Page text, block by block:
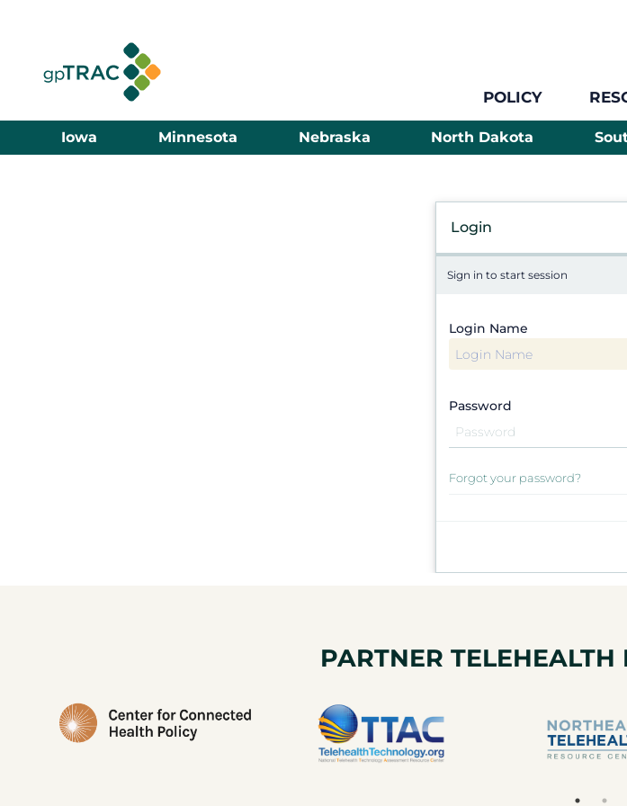
POLICY
Iowa Minnesota Nebraska North Dakota
Login
Sign in to start session
Login Name
Password
Forgot your password?
PARTNER TELEHEALTH